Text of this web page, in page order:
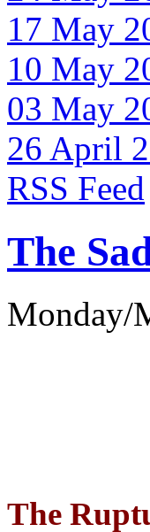
17 May
10 May
03 May
26 April
RSS Feed
The
Monday/
The